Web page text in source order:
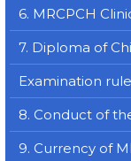
6. MRCPCH
7. Diploma of
Examination
8. Conduct of
9. Currency of